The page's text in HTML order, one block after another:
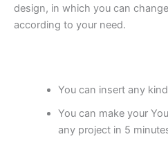
design, in which you can
according to your need.
You can insert any
You can make your
any project in 5